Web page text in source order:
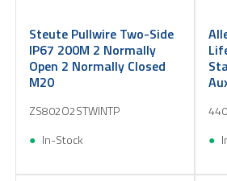
Steute Pullwire Two-Side
IP67 200M 2 Normally
Open 2 Normally Closed
M20
ZS802O2STWINTP
In-Stock